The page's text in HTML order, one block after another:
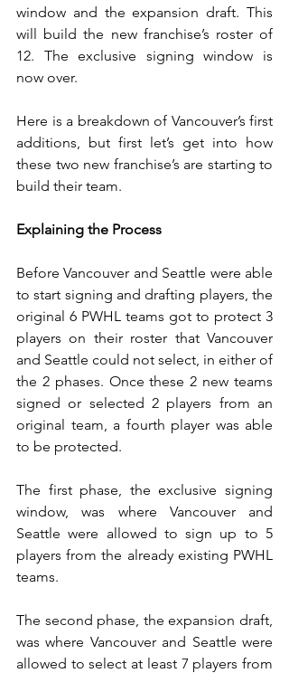
window and the expansion draft. This
will build the new franchise’s roster of
12. The exclusive signing window is
now over.
Here is a breakdown of Vancouver’s first
additions, but first let’s get into how
these two new franchise’s are starting to
build their team.
Explaining the Process
Before Vancouver and Seattle were able
to start signing and drafting players, the
original 6 PWHL teams got to protect 3
players on their roster that Vancouver
and Seattle could not select, in either of
the 2 phases. Once these 2 new teams
signed or selected 2 players from an
original team, a fourth player was able
to be protected.
The first phase, the exclusive signing
window, was where Vancouver and
Seattle were allowed to sign up to 5
players from the already existing PWHL
teams.
The second phase, the expansion draft,
was where Vancouver and Seattle were
allowed to select at least 7 players from